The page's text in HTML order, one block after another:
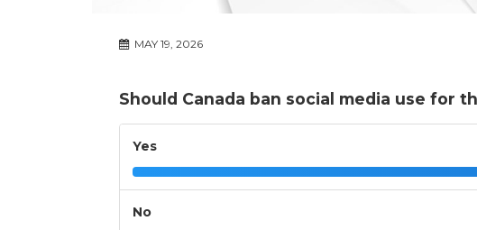
MAY 19, 2026
Should Canada ban social media use for
Yes
No